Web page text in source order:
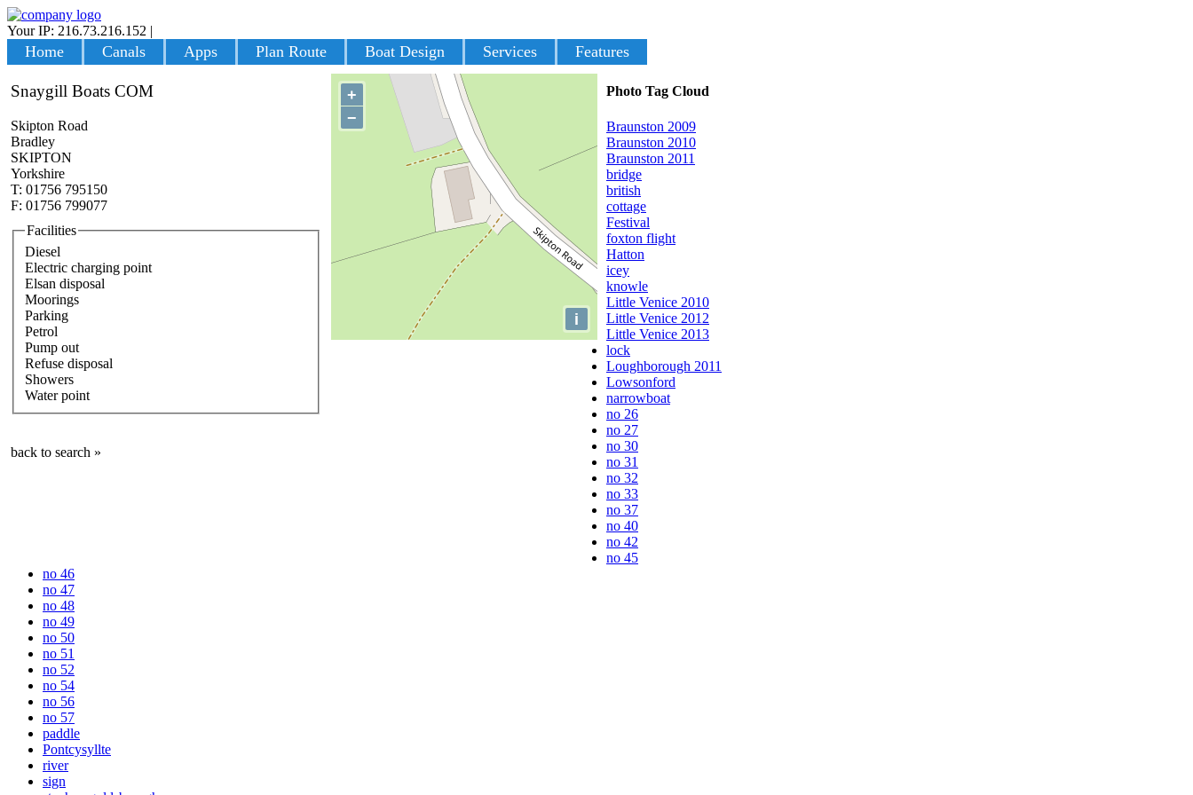
Your IP: 216.73.216.152 |
Home Canals Apps Plan Route Boat Design Services Features
+
−
i
Snaygill Boats COM
Skipton Road
Bradley
SKIPTON
Yorkshire
T: 01756 795150
F: 01756 799077
Facilities
Diesel
Electric charging point
Elsan disposal
Moorings
Parking
Petrol
Pump out
Refuse disposal
Showers
Water point
back to search »
Photo Tag Cloud
Braunston 2009
Braunston 2010
Braunston 2011
bridge
british
cottage
Festival
foxton flight
Hatton
icey
knowle
Little Venice 2010
Little Venice 2012
Little Venice 2013
lock
Loughborough 2011
Lowsonford
narrowboat
no 26
no 27
no 30
no 31
no 32
no 33
no 37
no 40
no 42
no 45
no 46
no 47
no 48
no 49
no 50
no 51
no 52
no 54
no 56
no 57
paddle
Pontcysyllte
river
sign